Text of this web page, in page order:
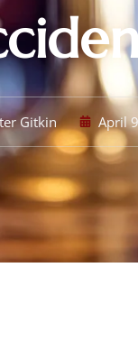
Gitkin April